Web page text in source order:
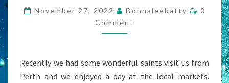
November 27, 2022 Donnaleebatty
0
Comment
Recently we had some wonderful saints visit us from
Perth and we enjoyed a day at the local markets.